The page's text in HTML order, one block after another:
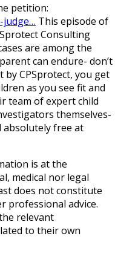
petition:
judge… This episode of
Consulting
are among the
can endure- don’t
by CPSprotect, you get
as you see fit and
team of expert child
themselves-
absolutely free at
is at the
medical nor legal
does not constitute
professional advice.
relevant
to their own